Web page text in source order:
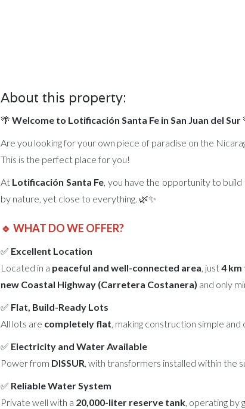
About this property:
🌴 Welcome to Lotificación Santa Fe in San Juan del Sur
Are you looking for your own piece of paradise on the
This is the perfect place for you!
At Lotificación Santa Fe, you have the opportunity to
by nature, yet close to everything. 🌿✨
🔹 WHAT DO WE OFFER?
✅ Excellent Location
Located in a peaceful and well-connected area, just4 km
new Coastal Highway (Carretera Costanera) and only
✅ Flat, Build-Ready Lots
All lots are completely flat, making construction simple
✅ Electricity and Water Available
Power from DISSUR, with transformers installed within the
✅ Reliable Water System
Private well with a 20,000-liter reserve tank, operating by